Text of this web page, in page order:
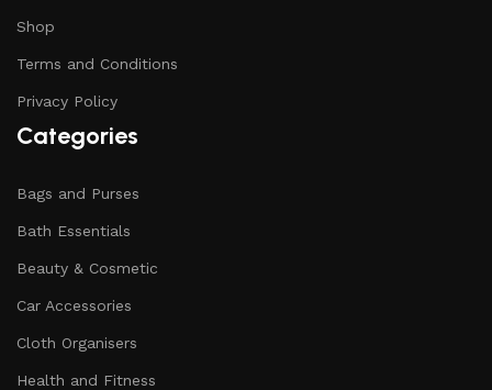
Shop
Terms and Conditions
Privacy Policy
Categories
Bags and Purses
Bath Essentials
Beauty & Cosmetic
Car Accessories
Cloth Organisers
Health and Fitness